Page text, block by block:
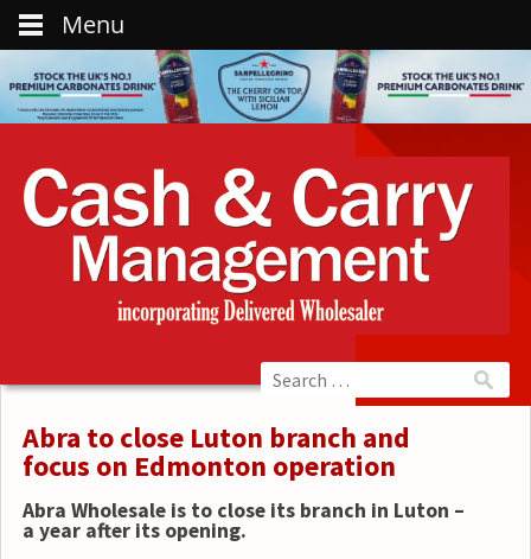
Abra to close Luton branch and
focus on Edmonton operation
Abra Wholesale is to close its branch in Luton –
a year after its opening.
Menu